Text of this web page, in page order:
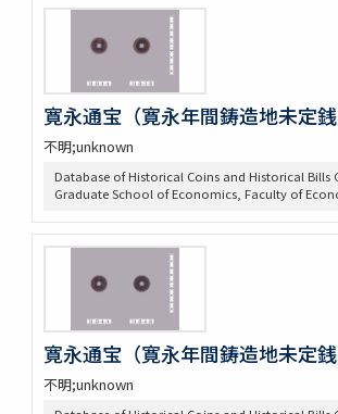
寛永通宝（寛永年間鋳造地未定銭
不明;unknown
Database of Historical Coins and Historical Bills
Graduate School of Economics, Faculty of
寛永通宝（寛永年間鋳造地未定銭
不明;unknown